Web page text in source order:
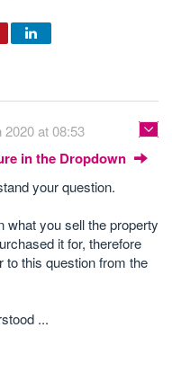
2020 at 08:53
in the Dropdown
your question.
what you sell the property
it for, therefore
to this question from the
...